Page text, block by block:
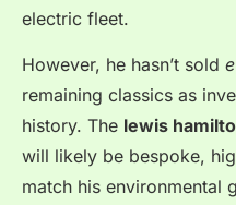
electric fleet.
However, he hasn’t sold
remaining classics as
history. The lewis
will likely be bespoke,
match his environmental